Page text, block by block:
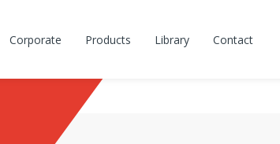
Corporate Products Library Contact